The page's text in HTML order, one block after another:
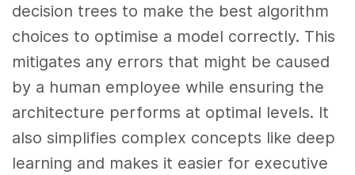
decision trees to make the best algorithm
choices to optimise a model correctly. This
mitigates any errors that might be caused
by a human employee while ensuring the
architecture performs at optimal levels. It
also simplifies complex concepts like deep
learning and makes it easier for executive